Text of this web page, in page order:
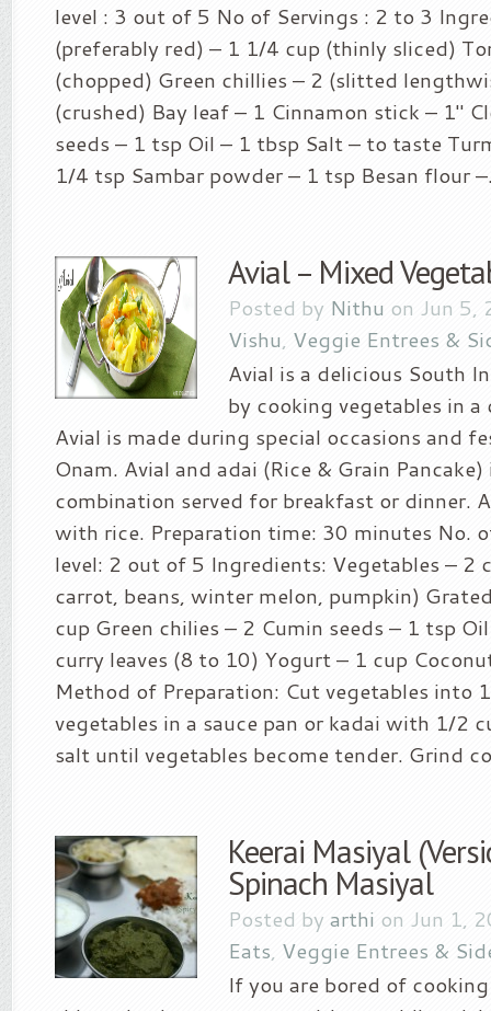
level : 3 out of 5 No of Servings : 2 to 3
(preferably red) – 1 1/4 cup (thinly sliced)
(chopped) Green chillies – 2 (slitted
(crushed) Bay leaf – 1 Cinnamon stick – 1″
seeds – 1 tsp Oil – 1 tbsp Salt – to taste
1/4 tsp Sambar powder – 1 tsp Besan flour
Avial – Mixed
Posted by Nithu on Jun
Vishu, Veggie Entrees &
Avial is a delicious South
by cooking vegetables in
Avial is made during special occasions and
Onam. Avial and adai (Rice & Grain
combination served for breakfast or dinner.
with rice. Preparation time: 30 minutes No.
level: 2 out of 5 Ingredients: Vegetables – 2
carrot, beans, winter melon, pumpkin)
cup Green chilies – 2 Cumin seeds – 1 tsp
curry leaves (8 to 10) Yogurt – 1 cup
Method of Preparation: Cut vegetables into
vegetables in a sauce pan or kadai with 1/2
salt until vegetables become tender. Grind
Keerai Masiyal
Spinach Masiyal
Posted by arthi on Jun 1,
Eats, Veggie Entrees &
If you are bored of